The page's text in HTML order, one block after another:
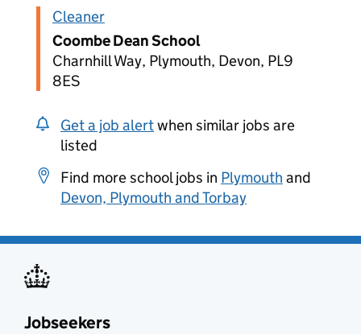
Cleaner
Coombe Dean School
Charnhill Way, Plymouth, Devon, PL9
8ES
Get a job alertwhen similar jobs are
listed
Find more school jobs in Plymouth and
Devon, Plymouth and Torbay
Jobseekers